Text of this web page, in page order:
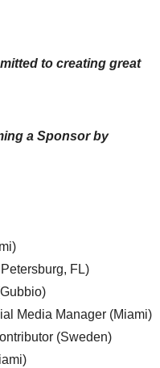
to creating great
a Sponsor by
FL)
Media Manager (Miami)
(Sweden)